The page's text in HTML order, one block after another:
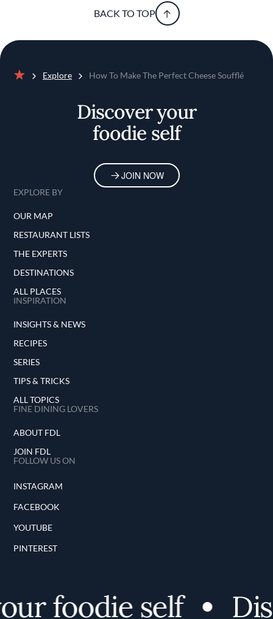
BACK TO TOP
Explore How To Make The Perfect Cheese Soufflé
Discover your
foodie self
JOIN NOW
EXPLORE BY
OUR MAP
RESTAURANT LISTS
THE EXPERTS
DESTINATIONS
ALL PLACES
INSPIRATION
INSIGHTS & NEWS
RECIPES
SERIES
TIPS & TRICKS
ALL TOPICS
FINE DINING LOVERS
ABOUT FDL
JOIN FDL
FOLLOW US ON
INSTAGRAM
FACEBOOK
YOUTUBE
PINTEREST
foodie self